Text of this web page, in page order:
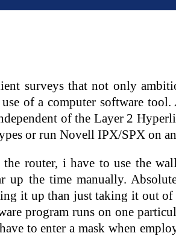
surveys that not only
of a computer software
of the Layer 2
or run Novell IPX/SPX on
router, i have to use the
up the time manually.
it up than just taking it out
program runs on one
to enter a mask when